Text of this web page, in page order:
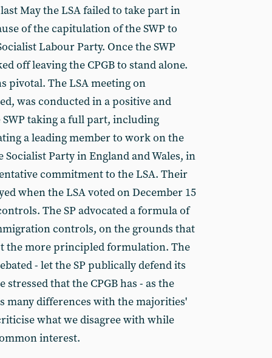
May the LSA failed to take part in
of the capitulation of the SWP to
Labour Party. Once the SWP
off leaving the CPGB to stand alone.
pivotal. The LSA meeting on
was conducted in a positive and
taking a full part, including
a leading member to work on the
Party in England and Wales, in
commitment to the LSA. Their
when the LSA voted on December 15
The SP advocated a formula of
controls, on the grounds that
the more principled formulation. The
- let the SP publically defend its
that the CPGB has - as the
many differences with the majorities'
what we disagree with while
interest.